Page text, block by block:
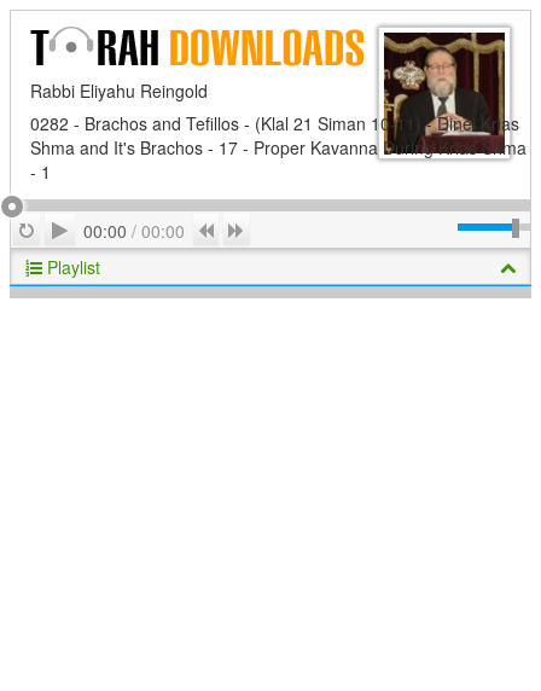
Rabbi Eliyahu Reingold
0282 - Brachos and Tefillos - (Klal 21 Siman 10-11) - Dinei Krias
Shma and It's Brachos - 17 - Proper Kavanna During Krias Shma
- 1
RepeatPlay
00:00 / 00:00 Previous
Playlist